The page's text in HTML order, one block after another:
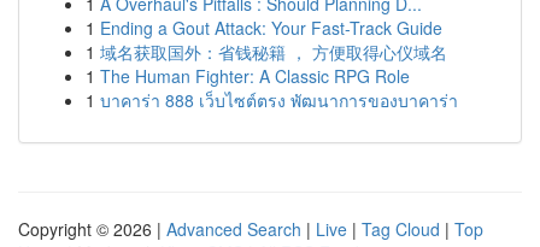
1 Ending a Gout Attack: Your Fast-Track Guide
1 域名获取国外：省钱秘籍 ， 方便取得心仪域名
1 The Human Fighter: A Classic RPG Role
1 บาคาร่า 888 เว็บไซต์ตรง พัฒนาการของบาคาร่า
Copyright © 2026 | Advanced Search | Live | Tag Cloud | Top